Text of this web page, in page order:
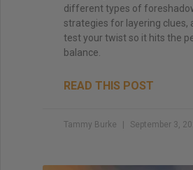
different types of
strategies for layering clues,
test your twist so it hits the
balance.
READ THIS POST
Tammy Burke September 3,